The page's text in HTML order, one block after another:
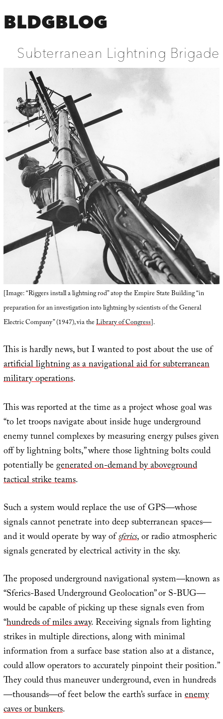
BLDGBLOG
Subterranean Lightning Brigade
[Image: “Riggers install a lightning rod” atop the Empire State Building “in
preparation for an investigation into lightning by scientists of the General
Electric Company” (1947), via theLibrary of Congress].
This is hardly news, but I wanted to post about the use of
artificial lightning as a navigational aid for subterranean
military operations.
This was reported at the time as a project whose goal was
“to let troops navigate about inside huge underground
enemy tunnel complexes by measuring energy pulses given
off by lightning bolts,” where those lightning bolts could
potentially begenerated on-demand by aboveground
tactical strike teams.
Such a system would replace the use of GPS—whose
signals cannot penetrate into deep subterranean spaces—
and it would operate by way ofsferics, or radio atmospheric
signals generated by electrical activity in the sky.
The proposed underground navigational system—known as
“Sferics-Based Underground Geolocation” or S-BUG—
would be capable of picking up these signals even from
“hundreds of miles away. Receiving signals from lighting
strikes in multiple directions, along with minimal
information from a surface base station also at a distance,
could allow operators to accurately pinpoint their position.”
They could thus maneuver underground, even in hundreds
—thousands—of feet below the earth’s surface inenemy
caves or bunkers.